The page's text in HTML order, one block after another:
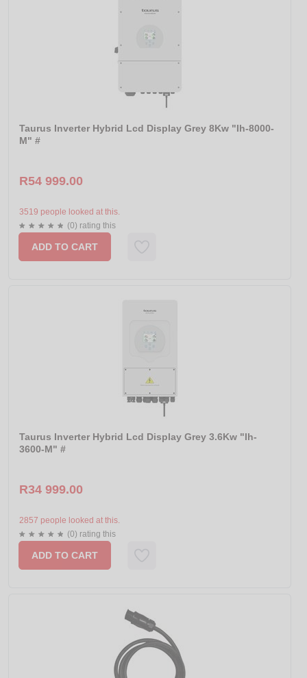
Taurus Inverter Hybrid Lcd Display Grey 8Kw "Ih-8000-
M" #
R54 999.00
3519 people looked at this.
(0) rating this
ADD TO CART
Taurus Inverter Hybrid Lcd Display Grey 3.6Kw "Ih-
3600-M" #
R34 999.00
2857 people looked at this.
(0) rating this
ADD TO CART